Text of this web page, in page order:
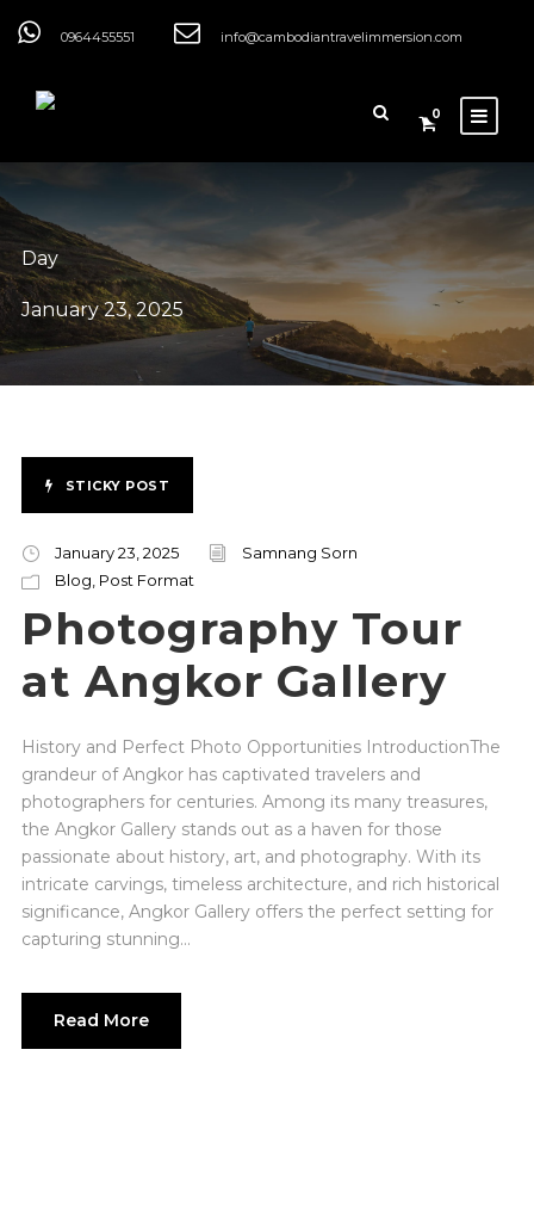
0964455551 info@cambodiantravelimmersion.com
0
Day
January 23, 2025
STICKY POST
January 23, 2025
Samnang Sorn
Blog Post Format
Photography Tour
at Angkor Gallery
History and Perfect Photo Opportunities IntroductionThe
grandeur of Angkor has captivated travelers and
photographers for centuries. Among its many treasures,
the Angkor Gallery stands out as a haven for those
passionate about history, art, and photography. With its
intricate carvings, timeless architecture, and rich historical
significance, Angkor Gallery offers the perfect setting for
capturing stunning...
Read More